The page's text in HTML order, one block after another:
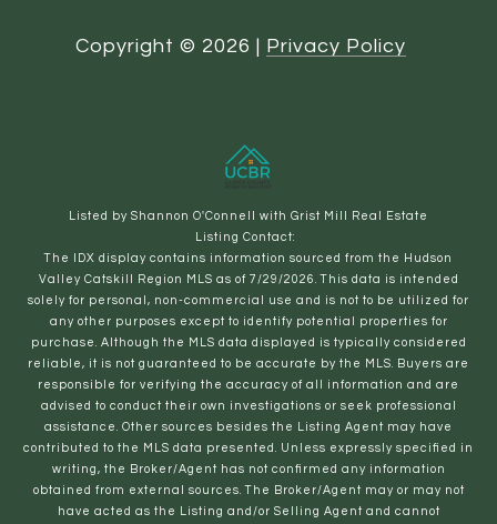
Copyright © 2026 | Privacy Policy
Listed by Shannon O'Connell with Grist Mill Real Estate
Listing Contact:
The IDX display contains information sourced from the Hudson
Valley Catskill Region MLS as of 7/29/2026. This data is intended
solely for personal, non-commercial use and is not to be utilized for
any other purposes except to identify potential properties for
purchase. Although the MLS data displayed is typically considered
reliable, it is not guaranteed to be accurate by the MLS. Buyers are
responsible for verifying the accuracy of all information and are
advised to conduct their own investigations or seek professional
assistance. Other sources besides the Listing Agent may have
contributed to the MLS data presented. Unless expressly specified in
writing, the Broker/Agent has not confirmed any information
obtained from external sources. The Broker/Agent may or may not
have acted as the Listing and/or Selling Agent and cannot